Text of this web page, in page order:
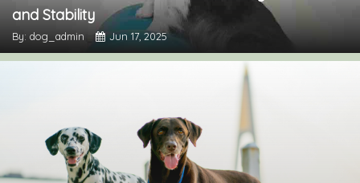
and Stability
By: dog_admin Jun 17, 2025